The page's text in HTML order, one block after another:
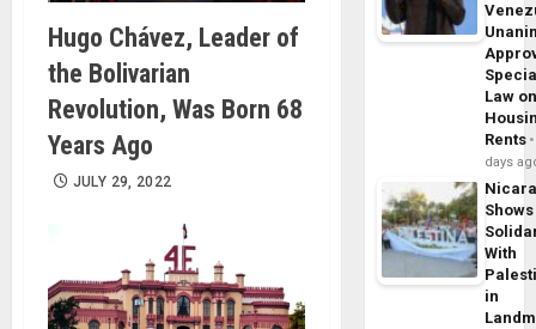
Hugo Chávez, Leader of
the Bolivarian
Revolution, Was Born 68
Years Ago
JULY 29, 2022
Law
Rents
days
Shows
With
in